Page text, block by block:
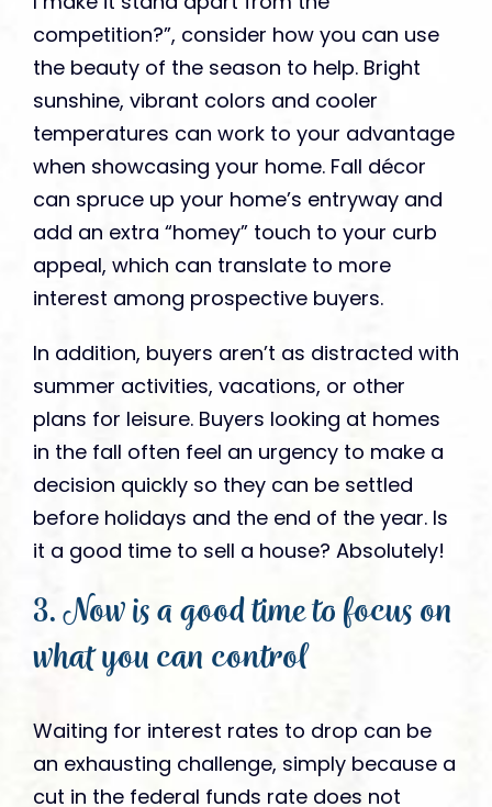
competition?”, consider how you can use
the beauty of the season to help. Bright
sunshine, vibrant colors and cooler
temperatures can work to your advantage
when showcasing your home. Fall décor
can spruce up your home’s entryway and
add an extra “homey” touch to your curb
appeal, which can translate to more
interest among prospective buyers.
In addition, buyers aren’t as distracted with
summer activities, vacations, or other
plans for leisure. Buyers looking at homes
in the fall often feel an urgency to make a
decision quickly so they can be settled
before holidays and the end of the year. Is
it a good time to sell a house? Absolutely!
3. Now is a good time to focus on
what you can control
Waiting for interest rates to drop can be
an exhausting challenge, simply because a
cut in the federal funds rate does not